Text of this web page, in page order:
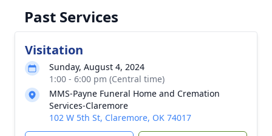
Past Services
Visitation
Sunday, August 4, 2024
1:00 - 6:00 pm (Central time)
MMS-Payne Funeral Home and Cremation
Services-Claremore
102 W 5th St, Claremore, OK 74017